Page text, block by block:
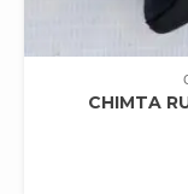
CHIMTA